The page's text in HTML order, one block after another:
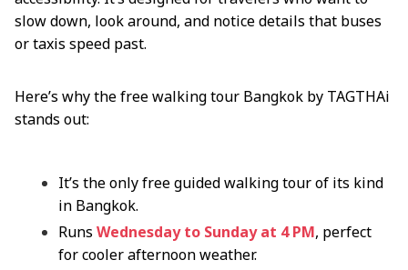
slow down, look around, and notice details that buses
or taxis speed past.
Here’s why the free walking tour Bangkok by TAGTHAi
stands out:
It’s the only free guided walking tour of its kind
in Bangkok.
Runs Wednesday to Sunday at 4 PM, perfect
for cooler afternoon weather.